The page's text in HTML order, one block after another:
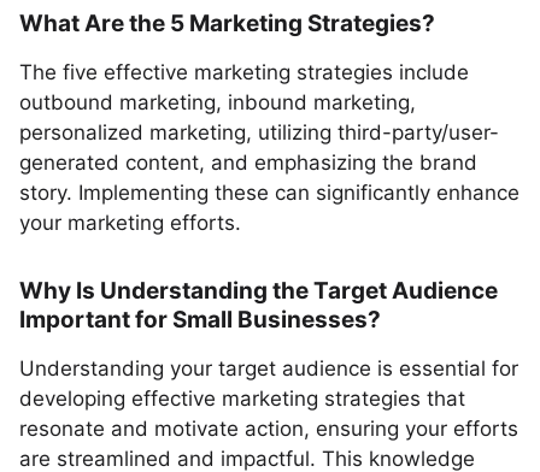
What Are the 5 Marketing Strategies?
The five effective marketing strategies include
outbound marketing, inbound marketing,
personalized marketing, utilizing third-party/user-
generated content, and emphasizing the brand
story. Implementing these can significantly enhance
your marketing efforts.
Why Is Understanding the Target Audience
Important for Small Businesses?
Understanding your target audience is essential for
developing effective marketing strategies that
resonate and motivate action, ensuring your efforts
are streamlined and impactful. This knowledge